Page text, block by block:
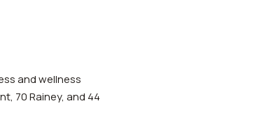
and wellness
70 Rainey, and 44